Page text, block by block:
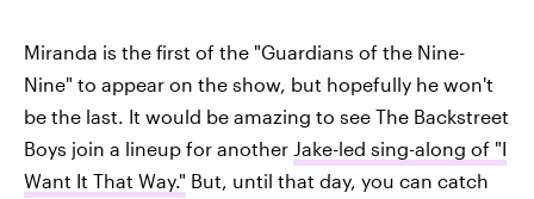
Miranda is the first of the "Guardians of the Nine-
Nine" to appear on the show, but hopefully he won't
be the last. It would be amazing to see The Backstreet
Boys join a lineup for another Jake-led sing-along of "I
Want It That Way." But, until that day, you can catch